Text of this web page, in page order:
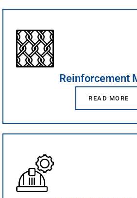
Reinforcement
READ MORE